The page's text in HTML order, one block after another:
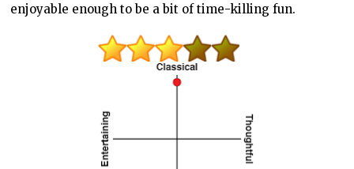
enjoyable enough to be a bit of time-killing fun.